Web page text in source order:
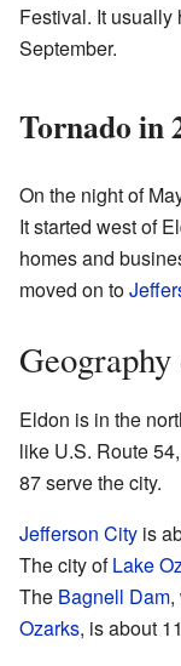
Festival. It usually
September.
Tornado in
On the night of
It started west of
homes and
moved on to
Eldon is in the
like U.S. Route
87 serve the city.
Jefferson City is
The city ofLake
The Bagnell Dam,
Ozarks, is about